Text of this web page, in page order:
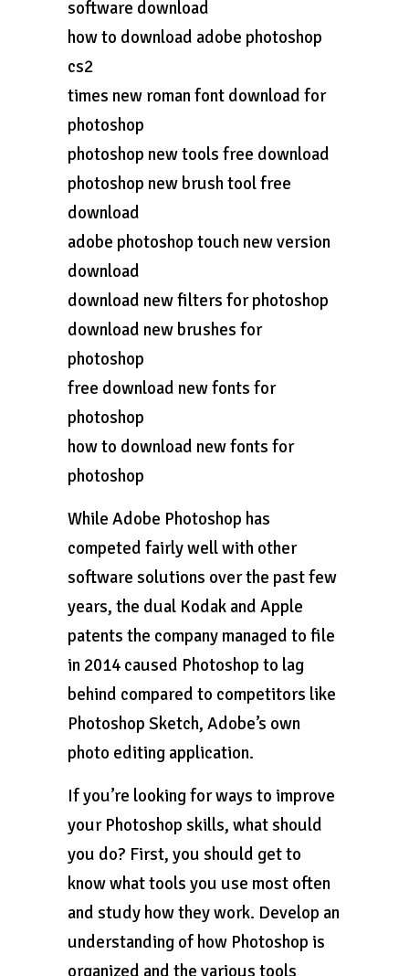
software download
how to download adobe photoshop
cs2
times new roman font download for
photoshop
photoshop new tools free download
photoshop new brush tool free
download
adobe photoshop touch new version
download
download new filters for photoshop
download new brushes for
photoshop
free download new fonts for
photoshop
how to download new fonts for
photoshop
While Adobe Photoshop has
competed fairly well with other
software solutions over the past few
years, the dual Kodak and Apple
patents the company managed to file
in 2014 caused Photoshop to lag
behind compared to competitors like
Photoshop Sketch, Adobe’s own
photo editing application.
If you’re looking for ways to improve
your Photoshop skills, what should
you do? First, you should get to
know what tools you use most often
and study how they work. Develop an
understanding of how Photoshop is
organized and the various tools